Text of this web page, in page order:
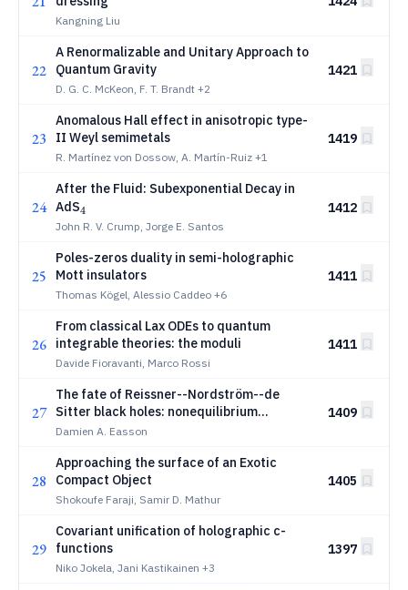
Kangning Liu
22
A Renormalizable and Unitary Approach to
Quantum Gravity
D. G. C. McKeon, F. T. Brandt +2
1421
23
Anomalous Hall effect in anisotropic type-
II Weyl semimetals
R. Martínez von Dossow, A. Martín-Ruiz +1
1419
24
After the Fluid: Subexponential Decay in
AdS_4
4
John R. V. Crump, Jorge E. Santos
1412
25
Poles-zeros duality in semi-holographic
Mott insulators
Thomas Kögel, Alessio Caddeo +6
1411
26
From classical Lax ODEs to quantum
integrable theories: the moduli
Davide Fioravanti, Marco Rossi
1411
27
The fate of Reissner--Nordström--de
Sitter black holes: nonequilibrium
discharge and evaporation
Damien A. Easson
1409
28
Approaching the surface of an Exotic
Compact Object
Shokoufe Faraji, Samir D. Mathur
1405
29
Covariant unification of holographic c-
functions
Niko Jokela, Jani Kastikainen +3
1397